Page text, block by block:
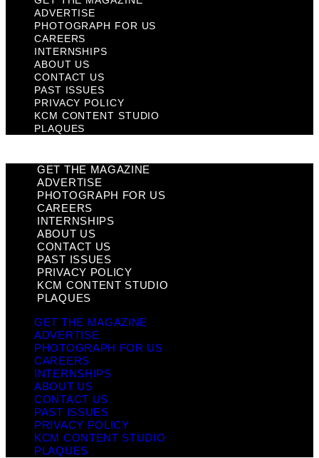
ADVERTISE
PHOTOGRAPH FOR US
CAREERS
INTERNSHIPS
ABOUT US
CONTACT US
PAST ISSUES
PRIVACY POLICY
KCM CONTENT STUDIO
PLAQUES
GET THE MAGAZINE
ADVERTISE
PHOTOGRAPH FOR US
CAREERS
INTERNSHIPS
ABOUT US
CONTACT US
PAST ISSUES
PRIVACY POLICY
KCM CONTENT STUDIO
PLAQUES
GET THE MAGAZINE
ADVERTISE
PHOTOGRAPH FOR US
CAREERS
INTERNSHIPS
ABOUT US
CONTACT US
PAST ISSUES
PRIVACY POLICY
KCM CONTENT STUDIO
PLAQUES